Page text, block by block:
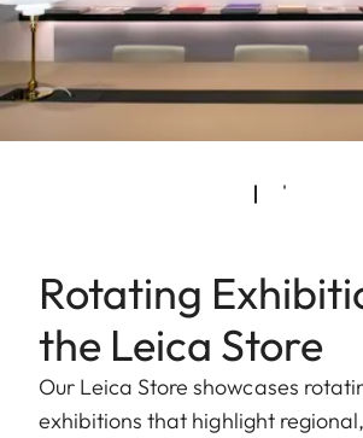
Rotating
the Leica Store
Our Leica Store showcases
exhibitions that highlight